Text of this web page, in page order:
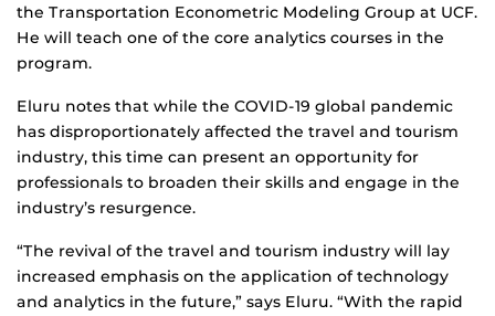
the Transportation Econometric Modeling Group at UCF.
He will teach one of the core analytics courses in the
program.
Eluru notes that while the COVID-19 global pandemic
has disproportionately affected the travel and tourism
industry, this time can present an opportunity for
professionals to broaden their skills and engage in the
industry’s resurgence.
“The revival of the travel and tourism industry will lay
increased emphasis on the application of technology
and analytics in the future,” says Eluru. “With the rapid